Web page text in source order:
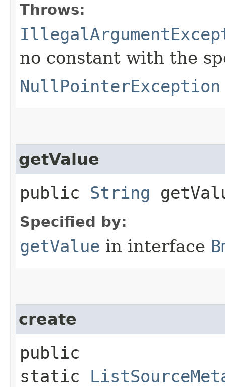
Throws:
no constant with the
NullPointerException
getValue
public String
Specified by:
getValue in interface
create
public
static